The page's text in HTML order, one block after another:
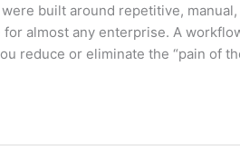
built around repetitive,
almost any enterprise. A
reduce or eliminate the “pain of